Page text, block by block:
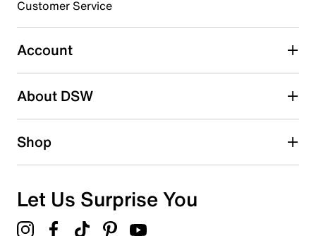
3 starsstars
2 reviews with 3 stars.
2 starsstars
1 starstars
Overall Rating
Customer Service
Account
About DSW
Shop
Let Us Surprise You